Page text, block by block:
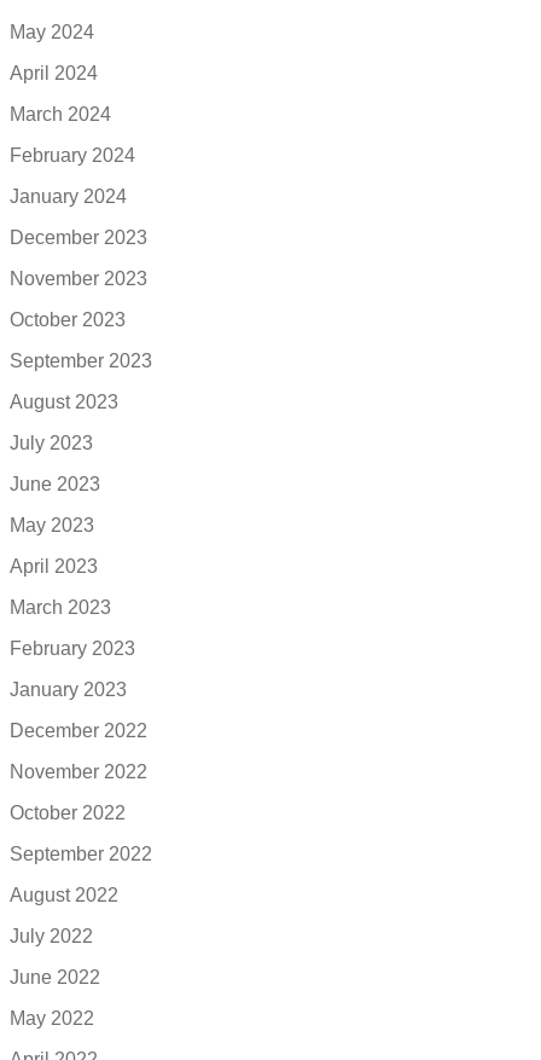
May 2024
April 2024
March 2024
February 2024
January 2024
December 2023
November 2023
October 2023
September 2023
August 2023
July 2023
June 2023
May 2023
April 2023
March 2023
February 2023
January 2023
December 2022
November 2022
October 2022
September 2022
August 2022
July 2022
June 2022
May 2022